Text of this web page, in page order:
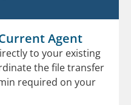
Agent
to your existing
the file transfer
required on your